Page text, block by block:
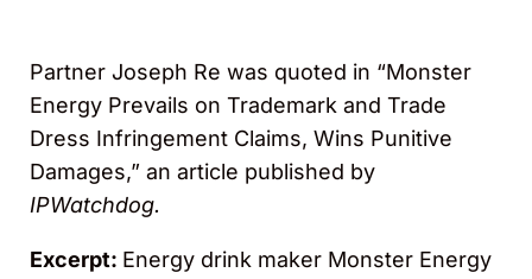
Partner Joseph Re was quoted in “Monster
Energy Prevails on Trademark and Trade
Dress Infringement Claims, Wins Punitive
Damages,” an article published by
IPWatchdog.
Excerpt: Energy drink maker Monster Energy